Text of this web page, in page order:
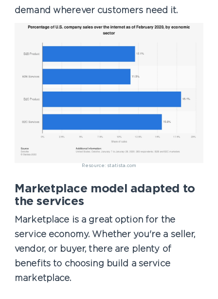
demand wherever customers need it.
Resource: statista.com
Marketplace model adapted to
the services
Marketplace is a great option for the
service economy. Whether you're a seller,
vendor, or buyer, there are plenty of
benefits to choosing build a service
marketplace.